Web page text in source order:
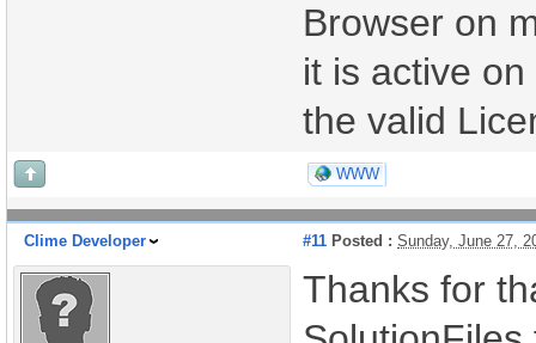
Browser on
it is active
the valid
WWW
Clime Developer #11 Posted : Sunday, June 27,
Thanks for